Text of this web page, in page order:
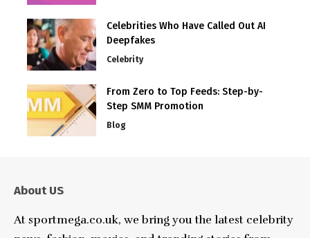
Celebrities Who Have Called Out AI
Deepfakes
Celebrity
From Zero to Top Feeds: Step-by-
Step SMM Promotion
Blog
About US
At sportmega.co.uk, we bring you the latest celebrity